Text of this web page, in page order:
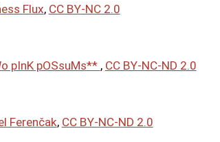
Flux, CC BY-NC 2.0
pInK pOSsuMs** , CC BY-NC-ND 2.0
Ferenčak, CC BY-NC-ND 2.0